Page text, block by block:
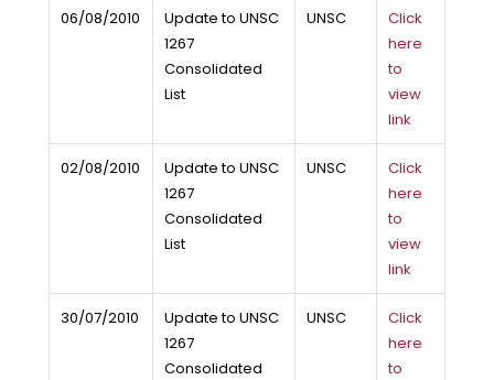
06/08/2010
Update to UNSC
1267
Consolidated
List
UNSC
Click
here
to
view
link
02/08/2010
Update to UNSC
1267
Consolidated
List
UNSC
Click
here
to
view
link
30/07/2010
Update to UNSC
1267
Consolidated
UNSC
Click
here
to